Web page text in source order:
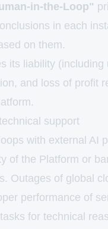
in-the-Loop"
in each
on them.
its liability
and loss of profit
support
with external AI
of the Platform or
Outages of global
performance of
for technical